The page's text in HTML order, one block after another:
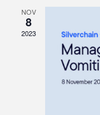
NOV
8
2023